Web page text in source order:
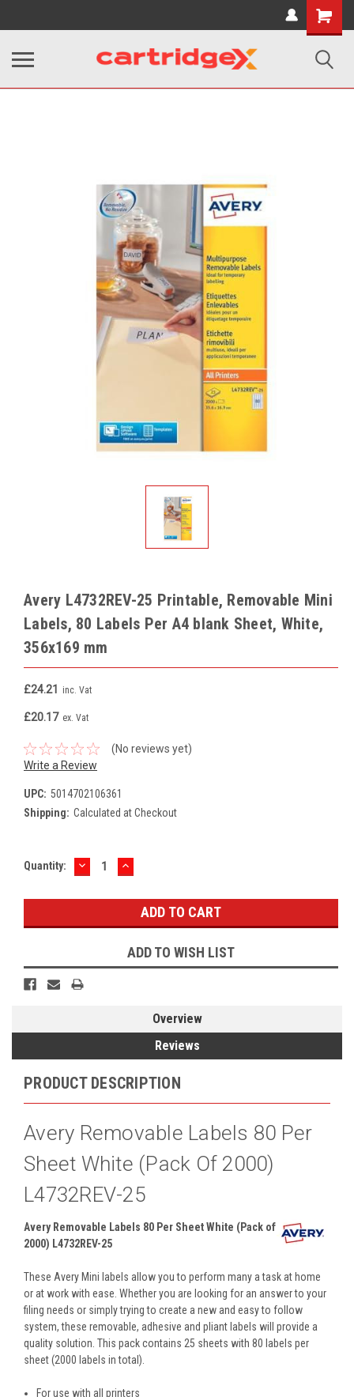
Shopping
Cart
Avery L4732REV-25 Printable, Removable Mini
Labels, 80 Labels Per A4 blank Sheet, White,
356x169 mm
£24.21 inc. Vat
£20.17 ex. Vat
(No reviews yet)
Write a Review
UPC: 5014702106361
Shipping: Calculated at Checkout
Current
Quantity: DECREASE
QUANTITY:
INCREASE
QUANTITY:
ADD TO WISH LIST
Overview
Reviews
PRODUCT DESCRIPTION
Avery Removable Labels 80 Per
Sheet White (Pack Of 2000)
L4732REV-25
Avery Removable Labels 80 Per Sheet White (Pack of
2000) L4732REV-25
These Avery Mini labels allow you to perform many a task at home
or at work with ease. Whether you are looking for an answer to your
filing needs or simply trying to create a new and easy to follow
system, these removable, adhesive and pliant labels will provide a
quality solution. This pack contains 25 sheets with 80 labels per
sheet (2000 labels in total).
For use with all printers